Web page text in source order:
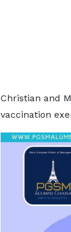
Christian and
vaccination